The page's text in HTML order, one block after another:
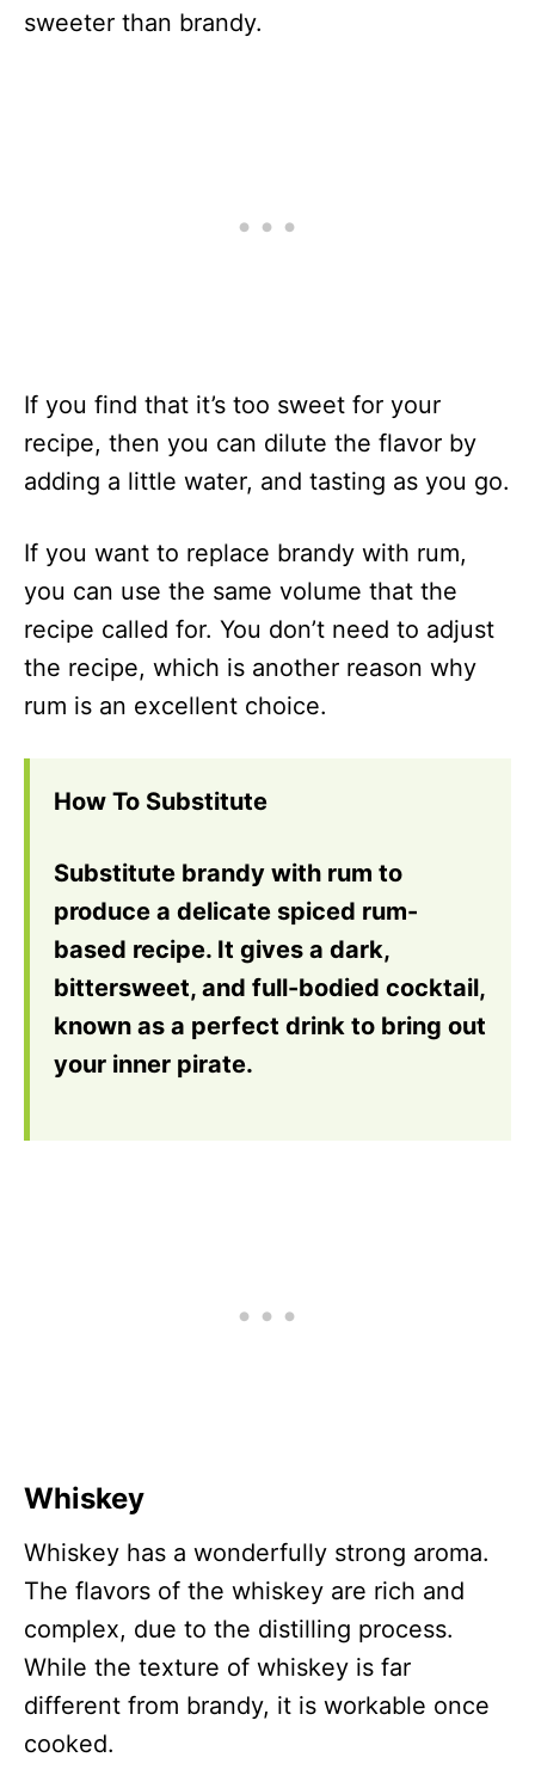
sweeter than brandy.
If you find that it’s too sweet for your
recipe, then you can dilute the flavor by
adding a little water, and tasting as you go.
If you want to replace brandy with rum,
you can use the same volume that the
recipe called for. You don’t need to adjust
the recipe, which is another reason why
rum is an excellent choice.
How To Substitute
Substitute brandy with rum to
produce a delicate spiced rum-
based recipe. It gives a dark,
bittersweet, and full-bodied cocktail,
known as a perfect drink to bring out
your inner pirate.
Whiskey
Whiskey has a wonderfully strong aroma.
The flavors of the whiskey are rich and
complex, due to the distilling process.
While the texture of whiskey is far
different from brandy, it is workable once
cooked.